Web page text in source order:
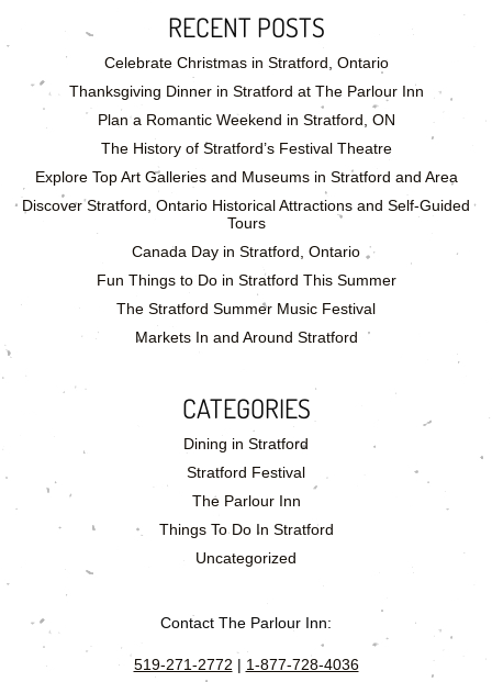
RECENT POSTS
Celebrate Christmas in Stratford, Ontario
Thanksgiving Dinner in Stratford at The Parlour Inn
Plan a Romantic Weekend in Stratford, ON
The History of Stratford’s Festival Theatre
Explore Top Art Galleries and Museums in Stratford and Area
Discover Stratford, Ontario Historical Attractions and Self-Guided
Tours
Canada Day in Stratford, Ontario
Fun Things to Do in Stratford This Summer
The Stratford Summer Music Festival
Markets In and Around Stratford
CATEGORIES
Dining in Stratford
Stratford Festival
The Parlour Inn
Things To Do In Stratford
Uncategorized
Contact The Parlour Inn:
519-271-2772 | 1-877-728-4036